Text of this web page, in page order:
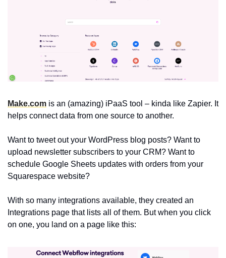
Make.com is an (amazing) iPaaS tool – kinda like Zapier. It
helps connect data from one source to another.
Want to tweet out your WordPress blog posts? Want to
upload newsletter subscribers to your CRM? Want to
schedule Google Sheets updates with orders from your
Squarespace website?
With so many integrations available, they created an
Integrations page that lists all of them. But when you click
on one, you land on a page like this: